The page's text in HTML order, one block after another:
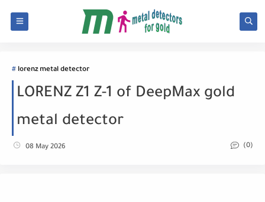
lorenz metal detector
LORENZ Z1 Z-1 of DeepMax gold
metal detector
08 May 2026 (0)